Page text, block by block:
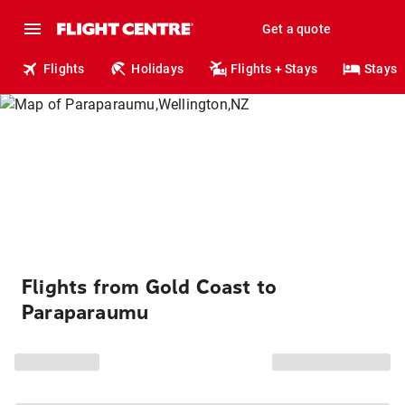
Get a quote
Flights Holidays Flights + Stays Stays
Flights from Gold Coast to
Paraparaumu